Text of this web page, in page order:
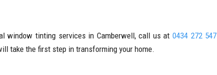
window tinting services in Camberwell, call us at 0434 272 547
take the first step in transforming your home.